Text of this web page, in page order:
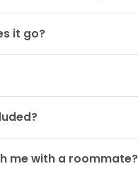
it go?
me with a roommate?